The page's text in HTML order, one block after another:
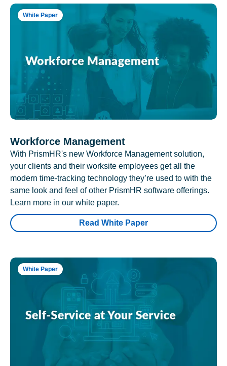
White Paper
Workforce Management
With PrismHR's new Workforce Management solution,
your clients and their worksite employees get all the
modern time-tracking technology they’re used to with the
same look and feel of other PrismHR software offerings.
Learn more in our white paper.
Read White Paper
White Paper